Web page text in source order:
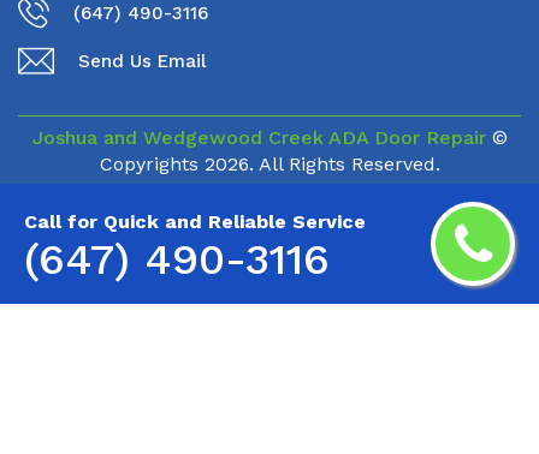
Call for Quick and Reliable Service
(647) 490-3116
(647) 490-3116
Send Us Email
Joshua and Wedgewood Creek ADA Door Repair©
Copyrights 2026. All Rights Reserved.